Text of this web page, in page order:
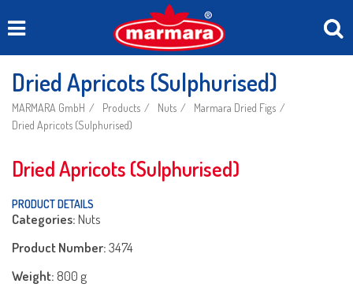
Dried Apricots (Sulphurised)
MARMARA GmbH Products Nuts
Marmara Dried Figs
Dried Apricots (Sulphurised)
Dried Apricots (Sulphurised)
PRODUCT DETAILS
Categories:Nuts
Product Number:3474
Weight: 800 g